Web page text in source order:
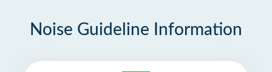
Noise Guideline Information